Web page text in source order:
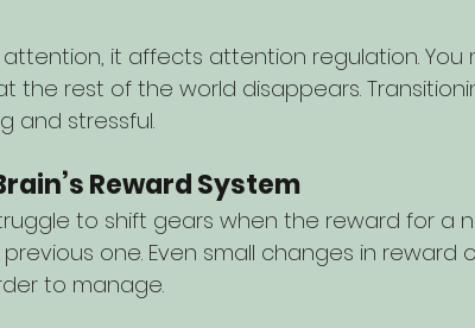
attention, it affects attention regulation. You
the rest of the world disappears.
and stressful.
Reward System
to shift gears when the reward for a
one. Even small changes in reward
to manage.